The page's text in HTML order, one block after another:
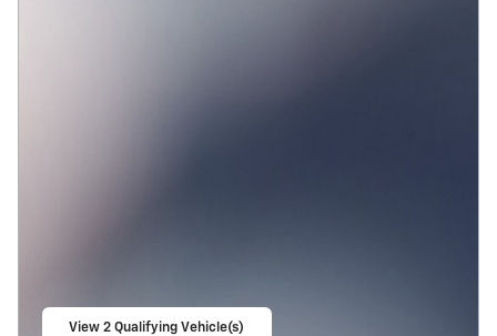
View 2 Qualifying Vehicle(s)